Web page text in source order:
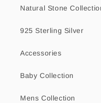
Natural Stone
925 Sterling Silver
Accessories
Baby Collection
Mens Collection